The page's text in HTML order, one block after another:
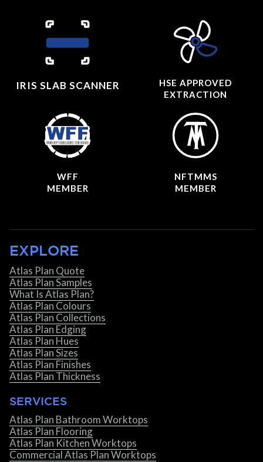
IRIS SLAB SCANNER
HSE APPROVED
EXTRACTION
WFF
MEMBER
NFTMMS
MEMBER
EXPLORE
Atlas Plan Quote
Atlas Plan Samples
What Is Atlas Plan?
Atlas Plan Colours
Atlas Plan Collections
Atlas Plan Edging
Atlas Plan Hues
Atlas Plan Sizes
Atlas Plan Finishes
Atlas Plan Thickness
SERVICES
Atlas Plan Bathroom Worktops
Atlas Plan Flooring
Atlas Plan Kitchen Worktops
Commercial Atlas Plan Worktops